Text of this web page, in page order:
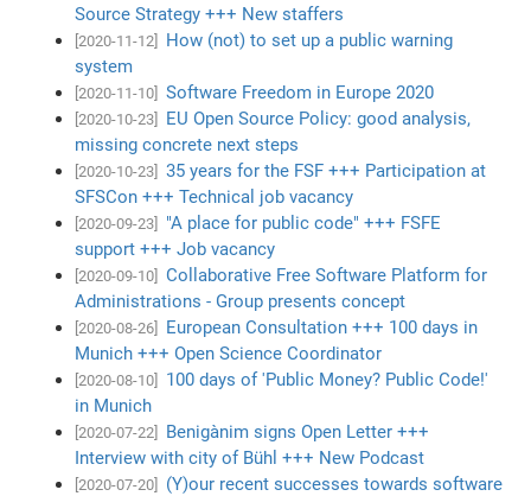
Source Strategy +++ New staffers
[2020-11-12]
How (not) to set up a public warning
system
[2020-11-10] Software Freedom in Europe 2020
[2020-10-23]
EU Open Source Policy: good analysis,
missing concrete next steps
[2020-10-23]
35 years for the FSF +++ Participation at
SFSCon +++ Technical job vacancy
[2020-09-23]
"A place for public code" +++ FSFE
support +++ Job vacancy
[2020-09-10]
Collaborative Free Software Platform for
Administrations - Group presents concept
[2020-08-26]
European Consultation +++ 100 days in
Munich +++ Open Science Coordinator
[2020-08-10]
100 days of 'Public Money? Public Code!'
in Munich
[2020-07-22]
Benigànim signs Open Letter +++
Interview with city of Bühl +++ New Podcast
[2020-07-20]
(Y)our recent successes towards software